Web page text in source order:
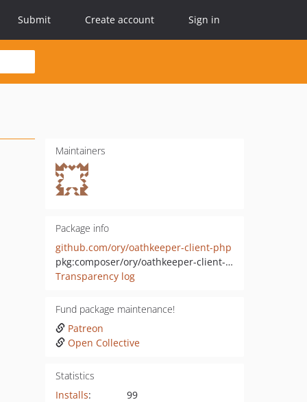
Submit Create account Sign in
Maintainers
Package info
github.com/ory/oathkeeper-client-php
pkg:composer/ory/oathkeeper-client-php
Transparency log
Fund package maintenance!
Patreon
Open Collective
Statistics
Installs:
99